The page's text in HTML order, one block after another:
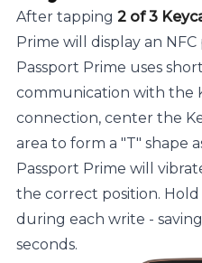
After tapping 2 of 3
Prime will display an
Passport Prime uses
communication with the
connection, center the
area to form a "T" shape
Passport Prime will
the correct position.
during each write -
seconds.